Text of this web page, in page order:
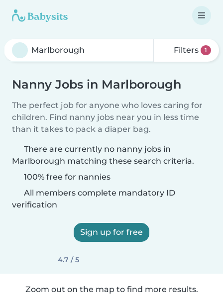
Filters 1
Nanny Jobs in Marlborough
The perfect job for anyone who loves caring for
children. Find nanny jobs near you in less time
than it takes to pack a diaper bag.
There are currently no nanny jobs in
Marlborough matching these search criteria.
100% free for nannies
All members complete mandatory ID
verification
Sign up for free
4.7 / 5
Zoom out on the map to find more results.